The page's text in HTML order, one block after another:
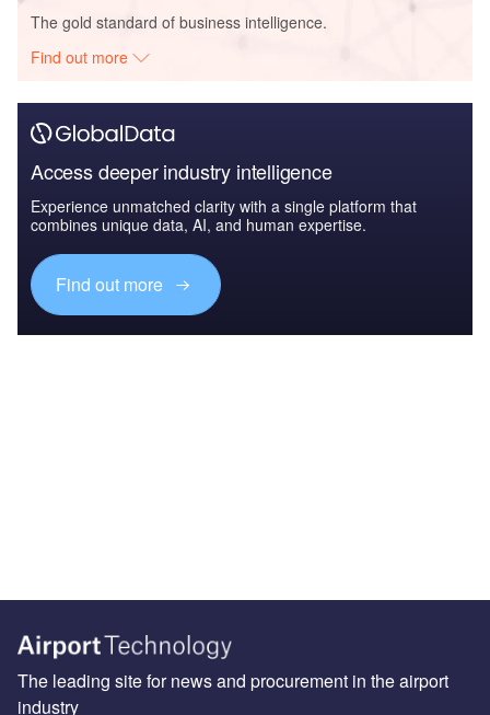
The gold standard of business intelligence.
Find out more
Access deeper industry intelligence
Experience unmatched clarity with a single platform that
combines unique data, AI, and human expertise.
Find out more
The leading site for news and procurement in the airport
industry